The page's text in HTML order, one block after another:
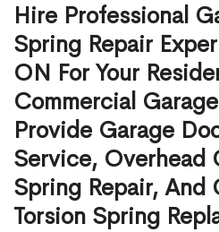
Hire Professional
Spring Repair
ON For Your
Commercial
Provide Garage
Service, Overhead
Spring Repair, And
Torsion Spring